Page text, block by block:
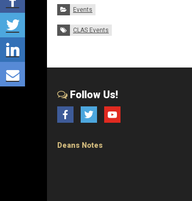
Categories:
Events
Tags:
CLAS Events
Follow Us!
FacebookTwitter YouTube
Deans Notes
Share via Twitter
Share via LinkedIn
Share via E-mail